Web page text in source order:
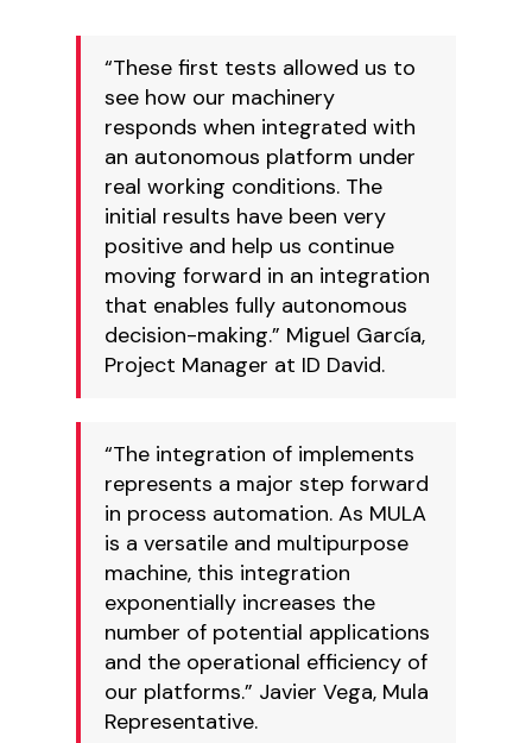
“These first tests allowed us to
see how our machinery
responds when integrated with
an autonomous platform under
real working conditions. The
initial results have been very
positive and help us continue
moving forward in an integration
that enables fully autonomous
decision-making.” Miguel García,
Project Manager at ID David.
“The integration of implements
represents a major step forward
in process automation. As MULA
is a versatile and multipurpose
machine, this integration
exponentially increases the
number of potential applications
and the operational efficiency of
our platforms.” Javier Vega, Mula
Representative.